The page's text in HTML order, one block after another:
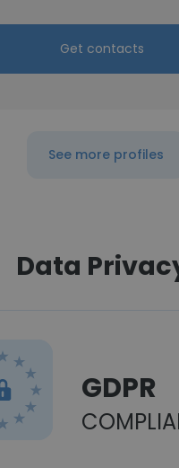
Get contacts
See more profiles
Data
GDPR